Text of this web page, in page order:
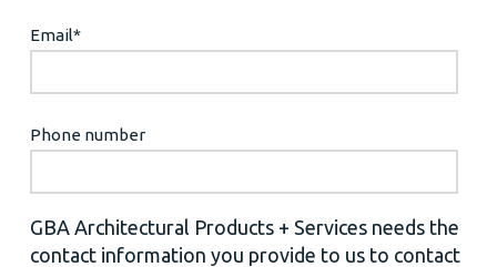
Email*
Phone number
GBA Architectural Products + Services needs the
contact information you provide to us to contact